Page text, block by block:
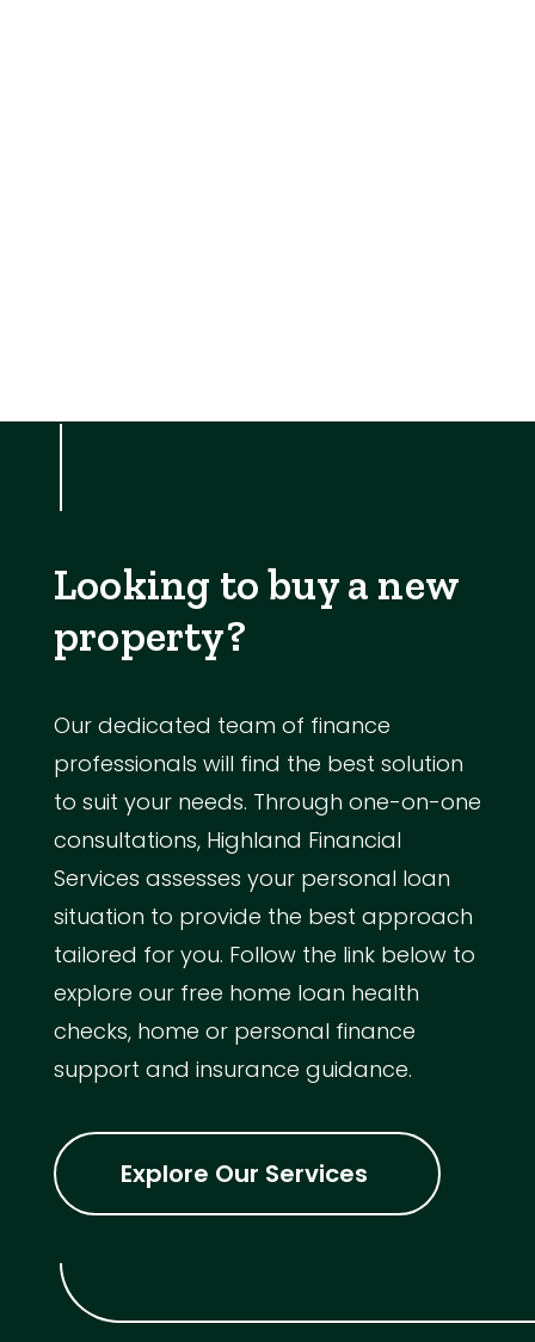
Looking to buy a new
property?
Our dedicated team of finance
professionals will find the best solution
to suit your needs. Through one-on-one
consultations, Highland Financial
Services assesses your personal loan
situation to provide the best approach
tailored for you. Follow the link below to
explore our free home loan health
checks, home or personal finance
support and insurance guidance.
Explore Our Services